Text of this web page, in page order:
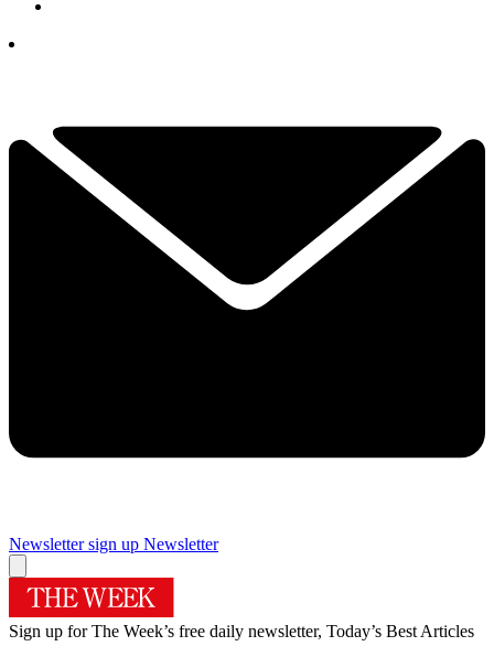
Newsletter sign up Newsletter
Sign up for The Week’s free daily newsletter, Today’s Best Articles